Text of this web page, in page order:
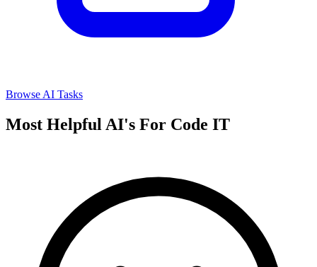
Browse AI Tasks
Most Helpful AI's For Code IT